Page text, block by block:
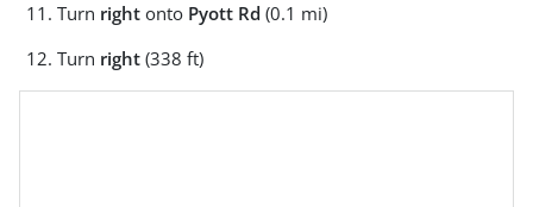
Turn right onto Pyott Rd (0.1 mi)
Turn right (338 ft)